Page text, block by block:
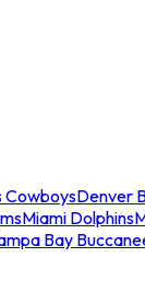
CowboysDenver
Miami Dolphins
Bay